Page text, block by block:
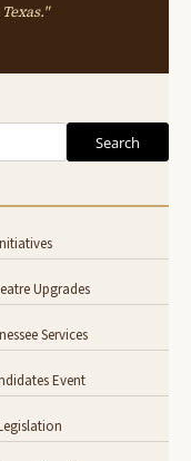
Search
Upgrades
Services
Event